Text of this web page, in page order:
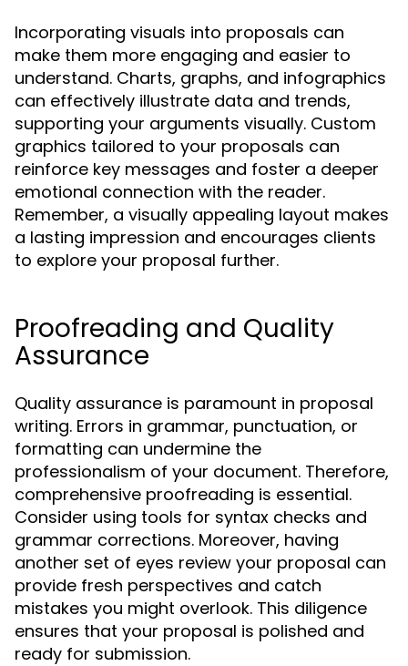
Incorporating visuals into proposals can
make them more engaging and easier to
understand. Charts, graphs, and infographics
can effectively illustrate data and trends,
supporting your arguments visually. Custom
graphics tailored to your proposals can
reinforce key messages and foster a deeper
emotional connection with the reader.
Remember, a visually appealing layout makes
a lasting impression and encourages clients
to explore your proposal further.
Proofreading and Quality
Assurance
Quality assurance is paramount in proposal
writing. Errors in grammar, punctuation, or
formatting can undermine the
professionalism of your document. Therefore,
comprehensive proofreading is essential.
Consider using tools for syntax checks and
grammar corrections. Moreover, having
another set of eyes review your proposal can
provide fresh perspectives and catch
mistakes you might overlook. This diligence
ensures that your proposal is polished and
ready for submission.